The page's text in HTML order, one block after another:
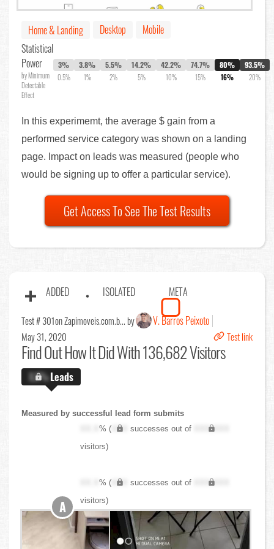
Home & Landing Desktop
Mobile
Statistical
Power
by Minimum
Detectable
Effect
3%
0.5%
3.8%
1%
5.5%
2%
14.2%
5%
42.2%
10%
74.7%
15%
80%
16%
93.5%
20%
In this experimemt, the average $ gain from a
performed service category was shown on a landing
page. Impact on leads was measured (people who
would be signing up to offer a particular service).
Get Access To See The Test Results
ADDED ISOLATED META
Test # 301on Zapimoveis.com.b... by V. Barros Peixoto
May 31, 2020 Test link
Find OutHow It Did With 136,682 Visitors
X.X%Leads
Measured by successful lead form submits
XX.X% ( XXX successes out of
XXX,XXX
visitors)
XX.X% ( XXX successes out of
XXX,XXX
visitors)
A